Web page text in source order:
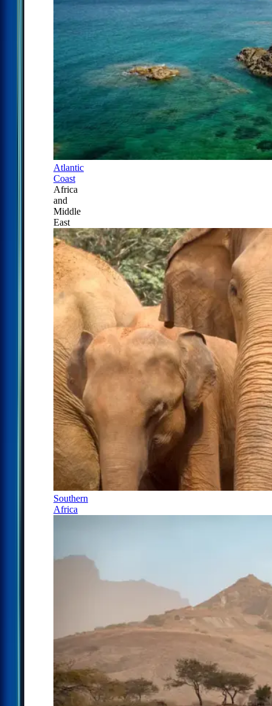
Atlantic
Coast
Africa
and
Middle
East
Southern
Africa